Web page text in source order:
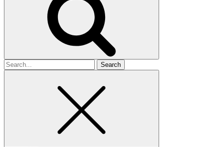
Search
for